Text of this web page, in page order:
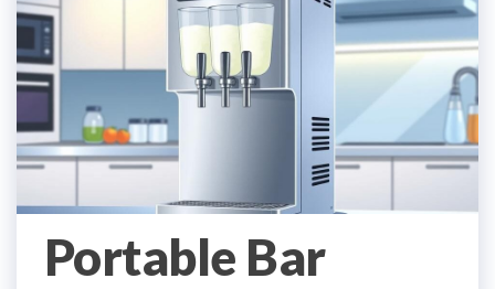
Portable Bar